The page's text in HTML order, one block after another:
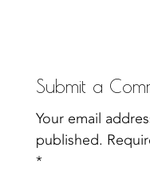
Submit a
Your email
published.
*